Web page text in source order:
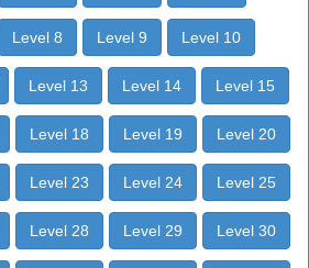
Level 8 Level 9 Level 10
Level 13 Level 14 Level 15
Level 18 Level 19 Level 20
Level 23 Level 24 Level 25
Level 28 Level 29 Level 30